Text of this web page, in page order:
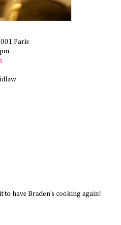
Paris
have Braden's cooking again!